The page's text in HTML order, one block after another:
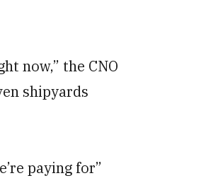
now,” the CNO
shipyards
paying for”